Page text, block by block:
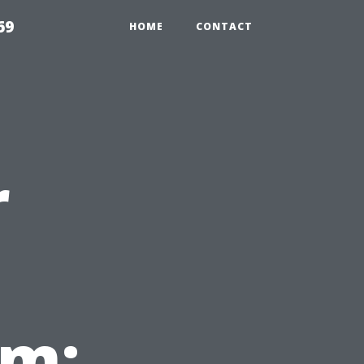
HOME CONTACT